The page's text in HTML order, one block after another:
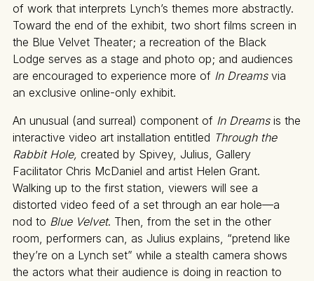
of work that interprets Lynch’s themes more abstractly.
Toward the end of the exhibit, two short films screen in
the Blue Velvet Theater; a recreation of the Black
Lodge serves as a stage and photo op; and audiences
are encouraged to experience more of In Dreams via
an exclusive online-only exhibit.
An unusual (and surreal) component of In Dreams is the
interactive video art installation entitled Through the
Rabbit Hole, created by Spivey, Julius, Gallery
Facilitator Chris McDaniel and artist Helen Grant.
Walking up to the first station, viewers will see a
distorted video feed of a set through an ear hole—a
nod to Blue Velvet. Then, from the set in the other
room, performers can, as Julius explains, “pretend like
they’re on a Lynch set” while a stealth camera shows
the actors what their audience is doing in reaction to